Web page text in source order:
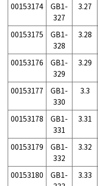
00153174
GB1-
327
3.27
00153175
GB1-
328
3.28
00153176
GB1-
329
3.29
00153177
GB1-
330
3.3
00153178
GB1-
331
3.31
00153179
GB1-
332
3.32
00153180
GB1-
3.33